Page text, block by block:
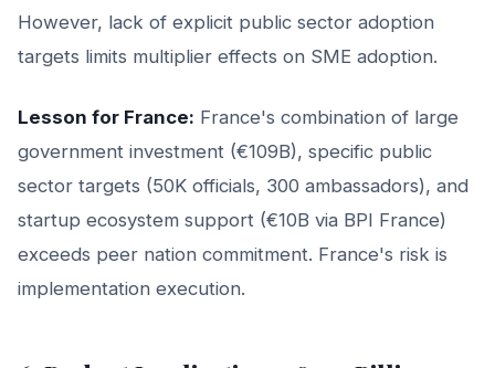
However, lack of explicit public sector adoption
targets limits multiplier effects on SME adoption.
Lesson for France: France's combination of large
government investment (€109B), specific public
sector targets (50K officials, 300 ambassadors), and
startup ecosystem support (€10B via BPI France)
exceeds peer nation commitment. France's risk is
implementation execution.